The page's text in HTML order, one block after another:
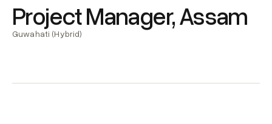
Project Manager, Assam
Guwahati (Hybrid)